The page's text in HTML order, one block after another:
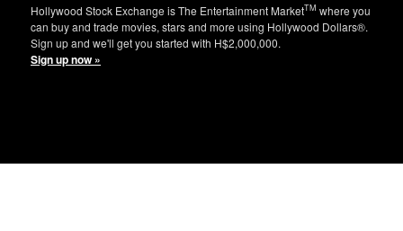
Hollywood Stock Exchange is The Entertainment MarketTM where you
can buy and trade movies, stars and more using Hollywood Dollars®.
Sign up and we'll get you started with H$2,000,000.
Sign up now »